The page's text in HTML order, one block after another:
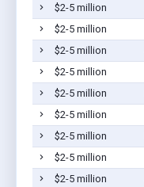
$2-5 million
$2-5 million
$2-5 million
$2-5 million
$2-5 million
$2-5 million
$2-5 million
$2-5 million
$2-5 million